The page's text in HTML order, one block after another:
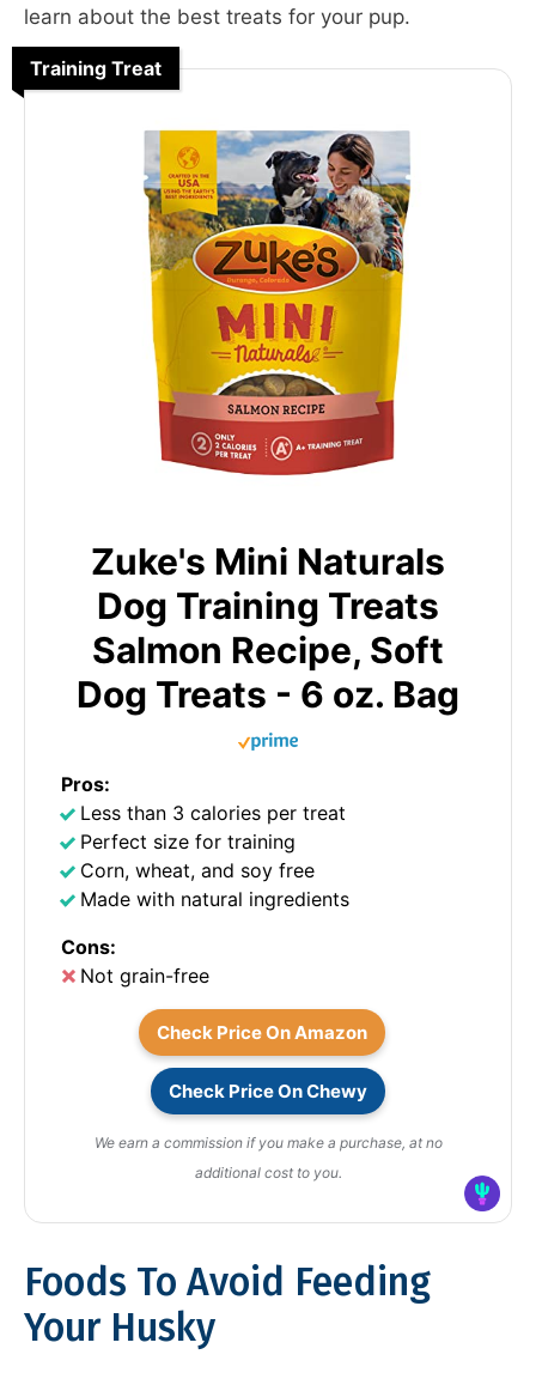
learn about the best treats for your pup.
Training Treat
Zuke's Mini Naturals
Dog Training Treats
Salmon Recipe, Soft
Dog Treats - 6 oz. Bag
Pros:
Less than 3 calories per treat
Perfect size for training
Corn, wheat, and soy free
Made with natural ingredients
Cons:
Not grain-free
Check Price On Amazon
Check Price On Chewy
We earn a commission if you make a purchase, at no
additional cost to you.
Foods To Avoid Feeding
Your Husky